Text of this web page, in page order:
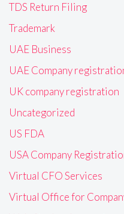
TDS Return Filing
Trademark
UAE Business
UAE Company
UK company registration
Uncategorized
US FDA
USA Company
Virtual CFO Services
Virtual Office for